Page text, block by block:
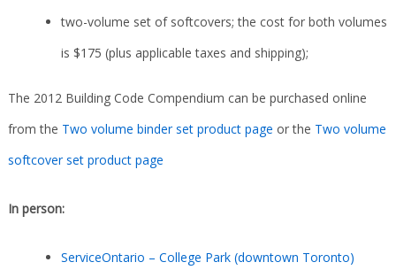
two-volume set of softcovers; the cost for both volumes
is $175 (plus applicable taxes and shipping);
The 2012 Building Code Compendium can be purchased online
from the Two volume binder set product page or the Two volume
softcover set product page
In person:
ServiceOntario – College Park (downtown Toronto)